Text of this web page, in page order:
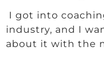
I got into
industry, and I
about it with the